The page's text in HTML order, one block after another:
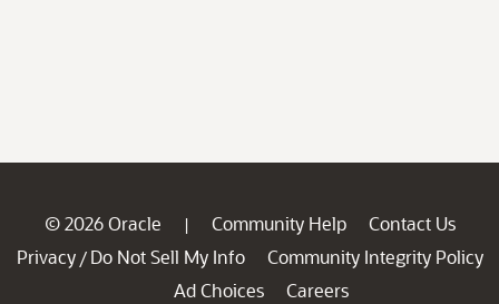
© 2026 Oracle | Community Help
Contact Us
Privacy / Do Not Sell My Info
Community Integrity Policy
Ad Choices
Careers